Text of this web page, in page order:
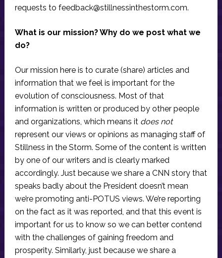
requests to feedback@stillnessinthestorm.com.
What is our mission? Why do we post what we
do?
Our mission here is to curate (share) articles and
information that we feel is important for the
evolution of consciousness. Most of that
information is written or produced by other people
and organizations, which means it does not
represent our views or opinions as managing staff of
Stillness in the Storm. Some of the content is written
by one of our writers and is clearly marked
accordingly. Just because we share a CNN story that
speaks badly about the President doesn’t mean
we’re promoting anti-POTUS views. We’re reporting
on the fact as it was reported, and that this event is
important for us to know so we can better contend
with the challenges of gaining freedom and
prosperity. Similarly, just because we share a